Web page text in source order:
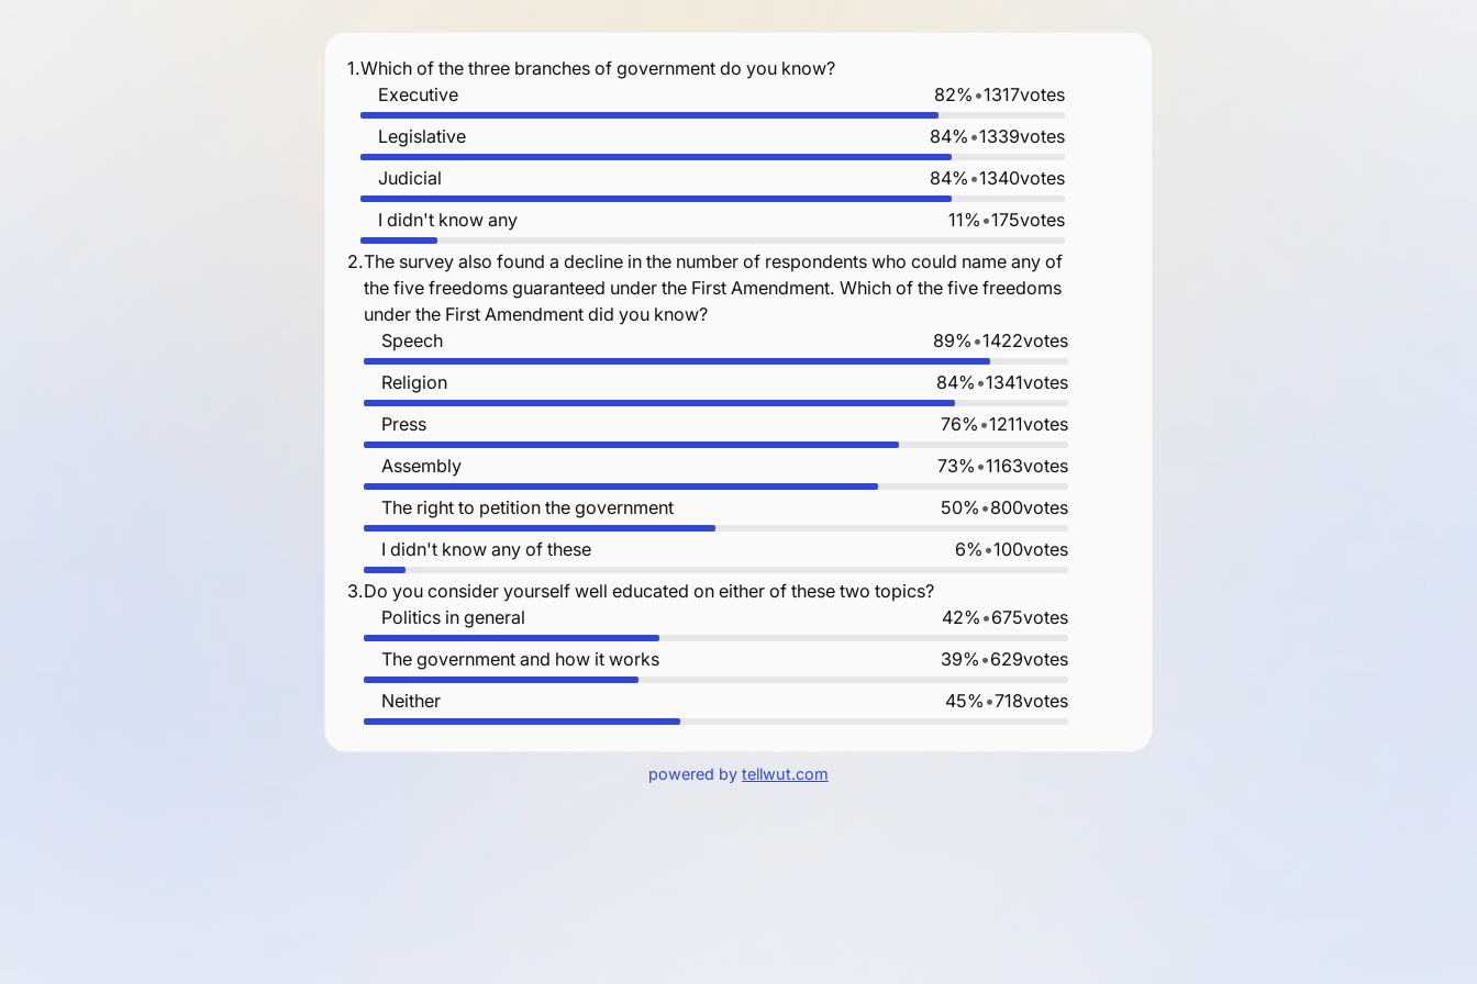
1.Which of the three branches of government do you know?
Executive
82% •1317votes
Legislative
84% •1339votes
Judicial
84% •1340votes
I didn't know any
11% •175votes
2.The survey also found a decline in the number of respondents who could name any of
the five freedoms guaranteed under the First Amendment. Which of the five freedoms
under the First Amendment did you know?
Speech
89% •1422votes
Religion
84% •1341votes
Press
76% •1211votes
Assembly
73% •1163votes
The right to petition the government
50% •800votes
I didn't know any of these
6% •100votes
3.Do you consider yourself well educated on either of these two topics?
Politics in general
42% •675votes
The government and how it works
39% •629votes
Neither
45% •718votes
powered by tellwut.com